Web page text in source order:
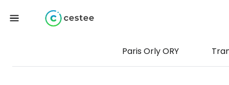
Paris Orly ORY